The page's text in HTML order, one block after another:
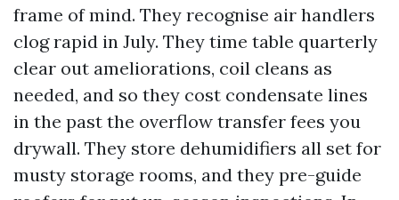
frame of mind. They recognise air handlers
clog rapid in July. They time table quarterly
clear out ameliorations, coil cleans as
needed, and so they cost condensate lines
in the past the overflow transfer fees you
drywall. They store dehumidifiers all set for
musty storage rooms, and they pre-guide